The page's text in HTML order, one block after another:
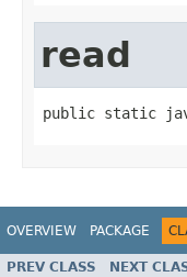
read
public static
OVERVIEW PACKAGE
PREV CLASS NEXT